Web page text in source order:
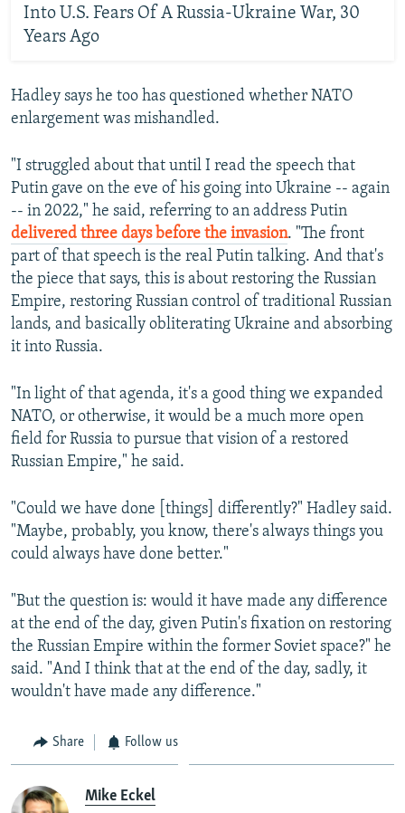
Into U.S. Fears Of A Russia-Ukraine War, 30
Years Ago
Hadley says he too has questioned whether NATO
enlargement was mishandled.
"I struggled about that until I read the speech that
Putin gave on the eve of his going into Ukraine -- again
-- in 2022," he said, referring to an address Putin
delivered three days before the invasion. "The front
part of that speech is the real Putin talking. And that's
the piece that says, this is about restoring the Russian
Empire, restoring Russian control of traditional Russian
lands, and basically obliterating Ukraine and absorbing
it into Russia.
"In light of that agenda, it's a good thing we expanded
NATO, or otherwise, it would be a much more open
field for Russia to pursue that vision of a restored
Russian Empire," he said.
"Could we have done [things] differently?" Hadley said.
"Maybe, probably, you know, there's always things you
could always have done better."
"But the question is: would it have made any difference
at the end of the day, given Putin's fixation on restoring
the Russian Empire within the former Soviet space?" he
said. "And I think that at the end of the day, sadly, it
wouldn't have made any difference."
Share Follow us
Mike Eckel